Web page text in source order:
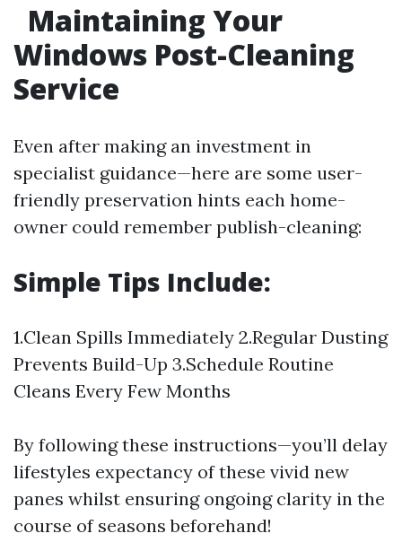
Maintaining Your
Windows Post-Cleaning
Service
Even after making an investment in
specialist guidance—here are some user-
friendly preservation hints each home-
owner could remember publish-cleaning:
Simple Tips Include:
1.Clean Spills Immediately 2.Regular Dusting
Prevents Build-Up 3.Schedule Routine
Cleans Every Few Months
By following these instructions—you’ll delay
lifestyles expectancy of these vivid new
panes whilst ensuring ongoing clarity in the
course of seasons beforehand!